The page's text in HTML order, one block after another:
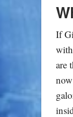
If
are